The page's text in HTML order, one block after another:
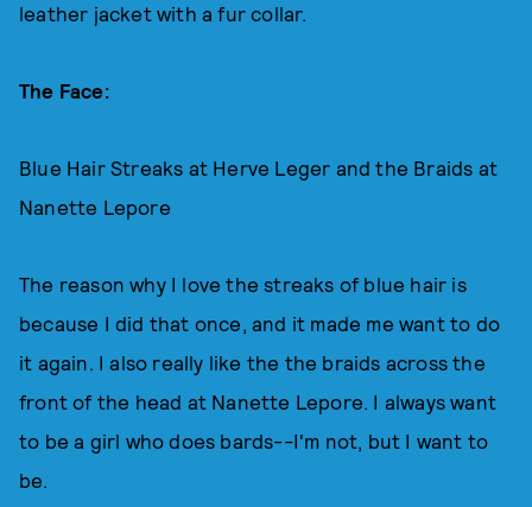
leather jacket with a fur collar.
The Face:
Blue Hair Streaks at Herve Leger and the Braids at
Nanette Lepore
The reason why I love the streaks of blue hair is
because I did that once, and it made me want to do
it again. I also really like the the braids across the
front of the head at Nanette Lepore. I always want
to be a girl who does bards--I'm not, but I want to
be.